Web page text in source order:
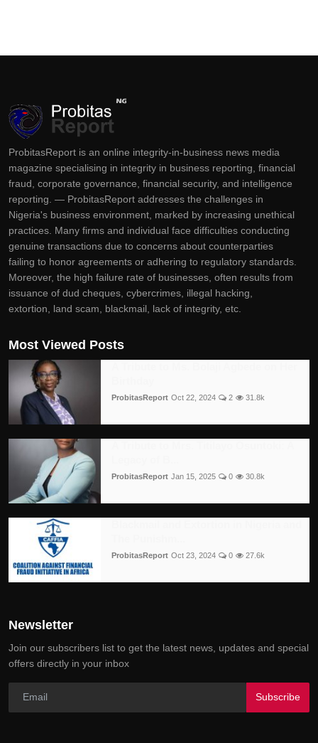
ProbitasReport is an online integrity-in-business news media
magazine specialising in integrity in business reporting, financial
fraud, corporate governance, financial security, and intelligence
reporting. — ProbitasReport addresses the challenges in
Nigeria's business environment, marked by increasing unethical
practices. Many firms and individual face difficulties conducting
genuine transactions due to concerns about counterparties
failing to honor agreements or adhering to regulatory standards.
Moreover, the high failure rate of businesses, often results from
issuance of dud cheques, cybercrimes, illegal hacking,
extortion, land scam, blackmail, lack of integrity, etc.
Most Viewed Posts
ProbitasReport Oct 22, 2024 2 31.8k
ProbitasReport Jan 15, 2025 0 30.8k
ProbitasReport Oct 23, 2024 0 27.6k
Newsletter
Join our subscribers list to get the latest news, updates and special
offers directly in your inbox
Subscribe